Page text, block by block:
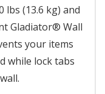
(13.6 kg) and
Gladiator® Wall
your items
while lock tabs